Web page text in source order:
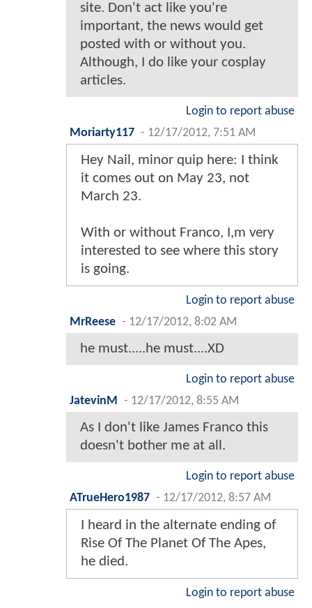
site. Don't act like you're
important, the news would get
posted with or without you.
Although, I do like your cosplay
articles.
Login to report abuse
Moriarty117 - 12/17/2012, 7:51 AM
Hey Nail, minor quip here: I think
it comes out on May 23, not
March 23.
With or without Franco, I,m very
interested to see where this story
is going.
Login to report abuse
MrReese - 12/17/2012, 8:02 AM
he must.....he must....XD
Login to report abuse
JatevinM
- 12/17/2012, 8:55 AM
As I don't like James Franco this
doesn't bother me at all.
Login to report abuse
ATrueHero1987 - 12/17/2012, 8:57 AM
I heard in the alternate ending of
Rise Of The Planet Of The Apes,
he died.
Login to report abuse